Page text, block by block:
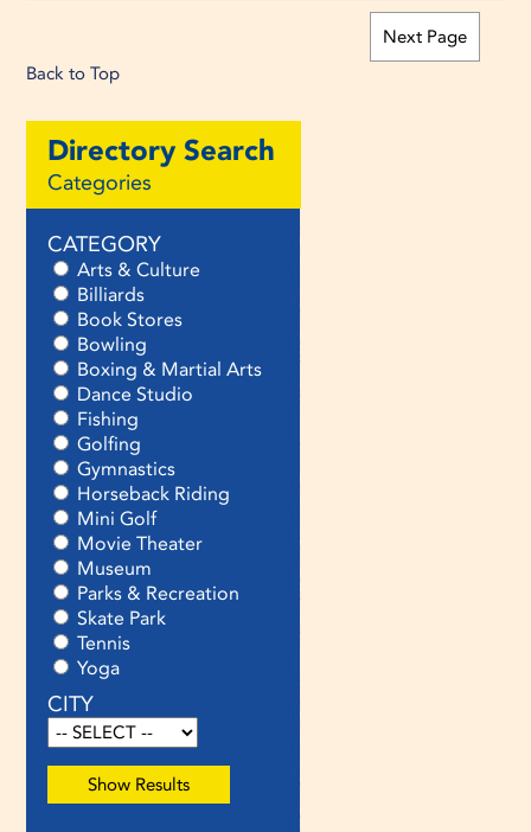
Next Page
Back to Top
Directory Search
Categories
CATEGORY
Arts & Culture
Billiards
Book Stores
Bowling
Boxing & Martial Arts
Dance Studio
Fishing
Golfing
Gymnastics
Horseback Riding
Mini Golf
Movie Theater
Museum
Parks & Recreation
Skate Park
Tennis
Yoga
CITY